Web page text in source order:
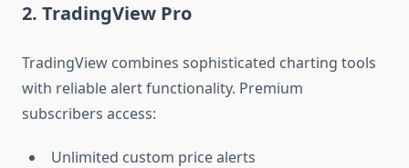
2. TradingView Pro
TradingView combines sophisticated charting tools
with reliable alert functionality. Premium
subscribers access:
Unlimited custom price alerts